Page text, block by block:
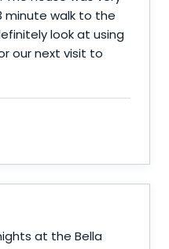
minute walk to the
look at using
our next visit to
at the Bella